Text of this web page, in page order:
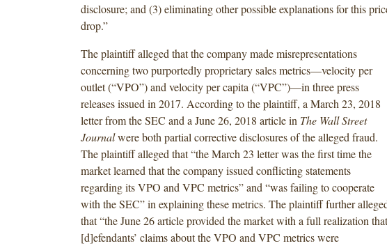
disclosure; and (3) eliminating other possible explanations for this
drop.”
The plaintiff alleged that the company made misrepresentations
concerning two purportedly proprietary sales metrics—velocity per
outlet (“VPO”) and velocity per capita (“VPC”)—in three press
releases issued in 2017. According to the plaintiff, a March 23, 2018
letter from the SEC and a June 26, 2018 article in The Wall Street
Journalwere both partial corrective disclosures of the alleged fraud.
The plaintiff alleged that “the March 23 letter was the first time the
market learned that the company issued conflicting statements
regarding its VPO and VPC metrics” and “was failing to cooperate
with the SEC” in explaining these metrics. The plaintiff further
that “the June 26 article provided the market with a full realization that
[d]efendants’ claims about the VPO and VPC metrics were